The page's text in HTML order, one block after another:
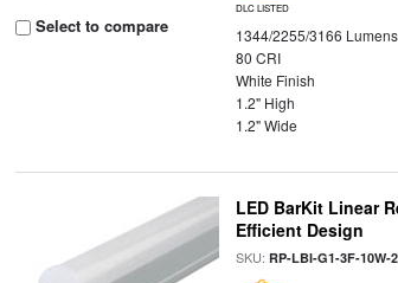
Select to compare
DLC LISTED
1344/2255/3166 Lumens
80 CRI
White Finish
1.2" High
1.2" Wide
LED BarKit Linear
Efficient Design
SKU:RP-LBI-G1-3F-10W-